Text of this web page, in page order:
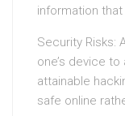
information
Security Risks:
one’s device
attainable
safe online